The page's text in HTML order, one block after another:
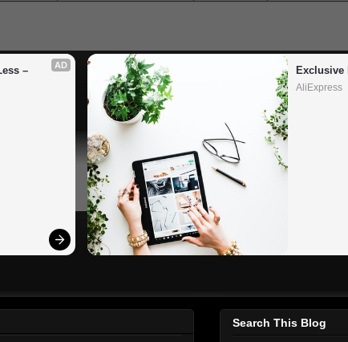
AD
–
Exclusive
AliExpress
Search This Blog